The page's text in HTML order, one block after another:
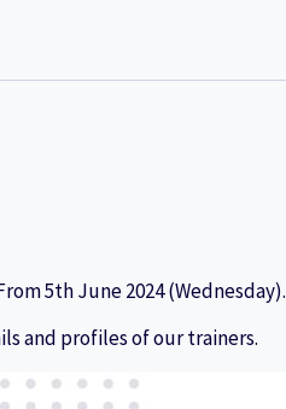
5th June 2024 (Wednesday).
and profiles of our trainers.